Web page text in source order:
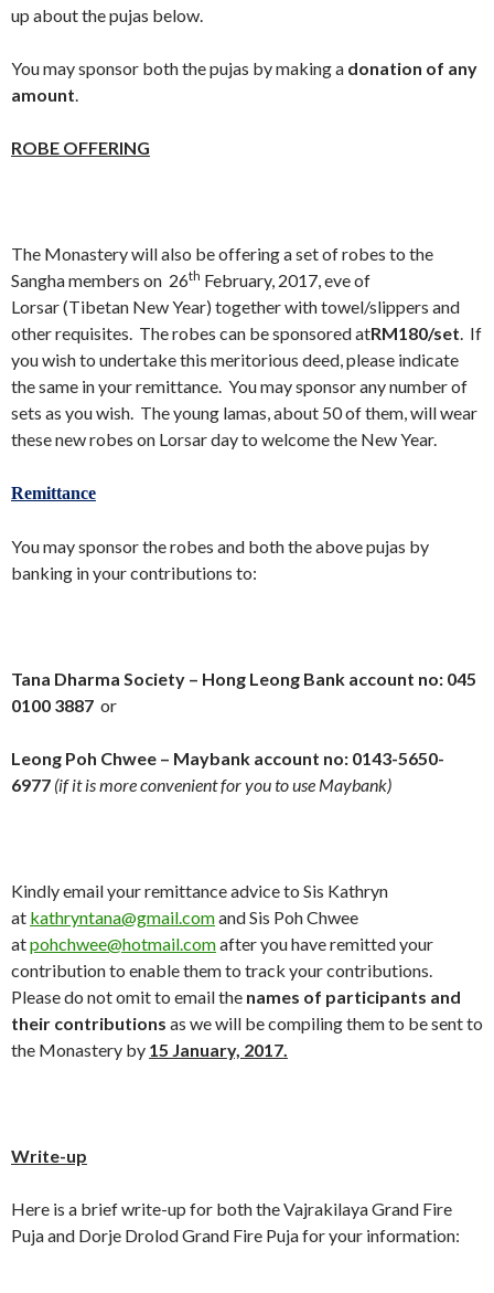
up about the pujas below.
You may sponsor both the pujas by making a donation of any
amount.
ROBE OFFERING
The Monastery will also be offering a set of robes to the
Sangha members on 26th February, 2017, eve of
Lorsar (Tibetan New Year) together with towel/slippers and
other requisites. The robes can be sponsored atRM180/set. If
you wish to undertake this meritorious deed, please indicate
the same in your remittance. You may sponsor any number of
sets as you wish. The young lamas, about 50 of them, will wear
these new robes on Lorsar day to welcome the New Year.
Remittance
You may sponsor the robes and both the above pujas by
banking in your contributions to:
Tana Dharma Society – Hong Leong Bank account no: 045
0100 3887 or
Leong Poh Chwee – Maybank account no: 0143-5650-
6977 (if it is more convenient for you to use Maybank)
Kindly email your remittance advice to Sis Kathryn
at kathryntana@gmail.comand Sis Poh Chwee
atpohchwee@hotmail.comafter you have remitted your
contribution to enable them to track your contributions.
Please do not omit to email the names of participants and
their contributions as we will be compiling them to be sent to
the Monastery by 15 January, 2017.
Write-up
Here is a brief write-up for both the Vajrakilaya Grand Fire
Puja and Dorje Drolod Grand Fire Puja for your information: